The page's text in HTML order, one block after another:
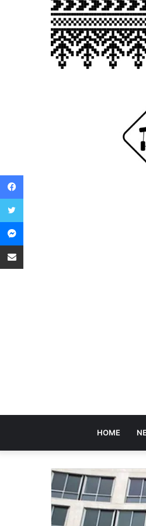
HOME
Facebook
Twitter
Messenger
Share via Email